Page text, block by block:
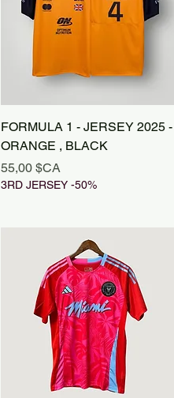
Aperçu rapide
FORMULA 1 - JERSEY 2025 -
ORANGE , BLACK
Prix
55,00 $CA
3RD JERSEY -50%